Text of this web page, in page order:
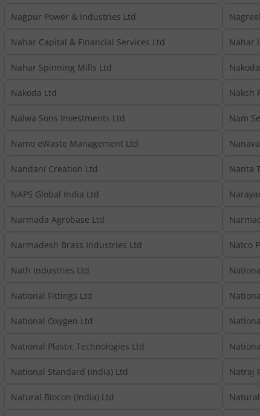
Nagpur Power & Industries Ltd
Nahar Capital & Financial Services Ltd Nahar
Nahar Spinning Mills Ltd
Nakoda Ltd Naksh
Nalwa Sons Investments Ltd Nam
Namo eWaste Management Ltd
Nandani Creation Ltd Nanta
NAPS Global India Ltd
Narmada Agrobase Ltd
Narmadesh Brass Industries Ltd Natco
Nath Industries Ltd
National Fittings Ltd
National Oxygen Ltd
National Plastic Technologies Ltd
National Standard (India) Ltd Natraj
Natural Biocon (India) Ltd